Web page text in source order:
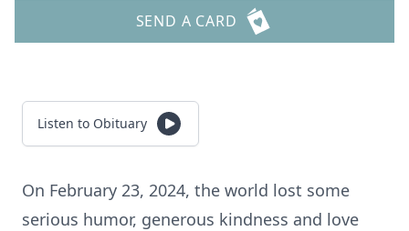
SEND A CARD
Listen to Obituary
On February 23, 2024, the world lost some
serious humor, generous kindness and love